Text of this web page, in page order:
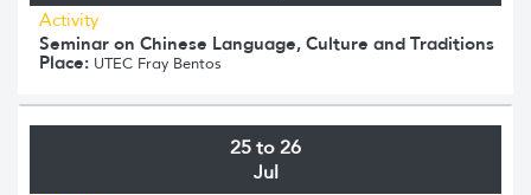
Activity
Seminar on Chinese Language, Culture and Traditions
Place: UTEC Fray Bentos
25 to 26
Jul